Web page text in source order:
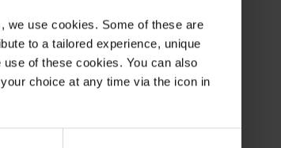
we use cookies. Some of these are
to a tailored experience, unique
of these cookies. You can also
choice at any time via the icon in
the browser console for more information)